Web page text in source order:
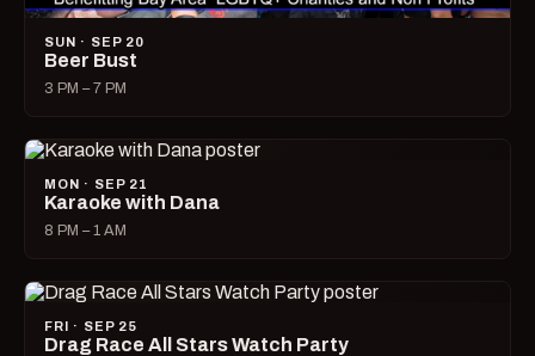
SUN · SEP 20
Beer Bust
3 PM – 7 PM
MON · SEP 21
Karaoke with Dana
8 PM – 1 AM
FRI · SEP 25
Drag Race All Stars Watch Party